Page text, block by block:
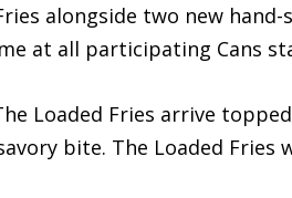
alongside two new hand-
at all participating Cans
Loaded Fries arrive
bite. The Loaded